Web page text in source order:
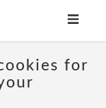
for